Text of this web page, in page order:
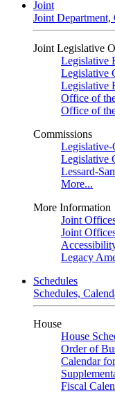
Joint
Joint Department,
Joint Legislative
Legislative
Legislative
Legislative
Office of
Office of
Commissions
Legislative-
Legislative
Lessard-
More...
More Information
Joint
Joint
Legacy
Schedules
Schedules,
House
House
Order of
Calendar
Fiscal